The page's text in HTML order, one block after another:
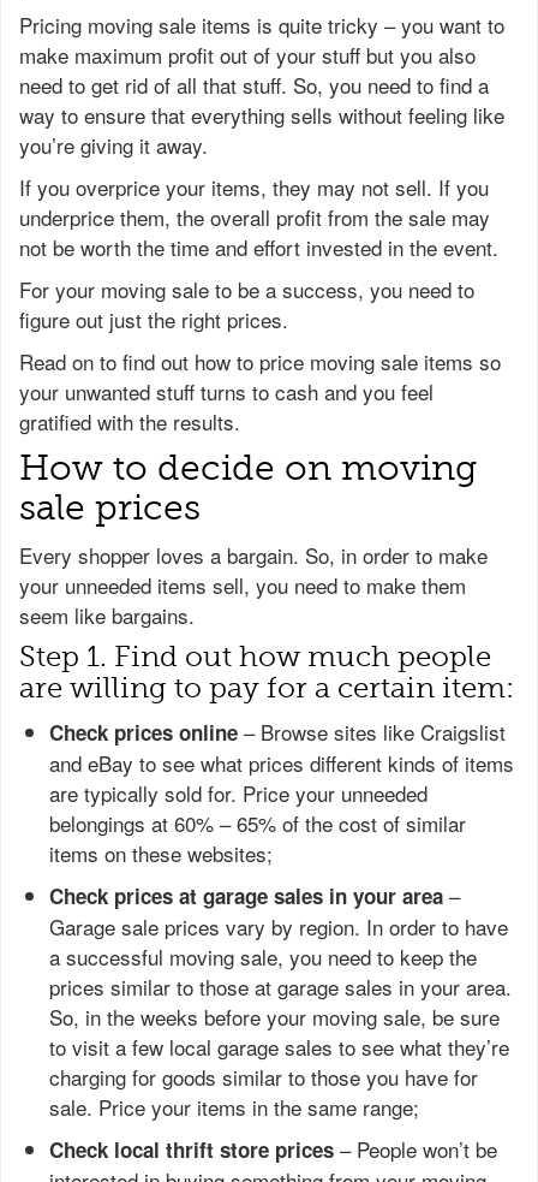
Pricing moving sale items is quite tricky – you want to
make maximum profit out of your stuff but you also
need to get rid of all that stuff. So, you need to find a
way to ensure that everything sells without feeling like
you’re giving it away.
If you overprice your items, they may not sell. If you
underprice them, the overall profit from the sale may
not be worth the time and effort invested in the event.
For your moving sale to be a success, you need to
figure out just the right prices.
Read on to find out how to price moving sale items so
your unwanted stuff turns to cash and you feel
gratified with the results.
How to decide on moving
sale prices
Every shopper loves a bargain. So, in order to make
your unneeded items sell, you need to make them
seem like bargains.
Step 1. Find out how much people
are willing to pay for a certain item:
Check prices online – Browse sites like Craigslist
and eBay to see what prices different kinds of items
are typically sold for. Price your unneeded
belongings at 60% – 65% of the cost of similar
items on these websites;
Check prices at garage sales in your area –
Garage sale prices vary by region. In order to have
a successful moving sale, you need to keep the
prices similar to those at garage sales in your area.
So, in the weeks before your moving sale, be sure
to visit a few local garage sales to see what they’re
charging for goods similar to those you have for
sale. Price your items in the same range;
Check local thrift store prices – People won’t be